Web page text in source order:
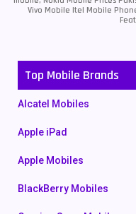
Vivo Mobile Itel Mobile
Top Mobile Brands
Alcatel Mobiles
Apple iPad
Apple Mobiles
BlackBerry Mobiles